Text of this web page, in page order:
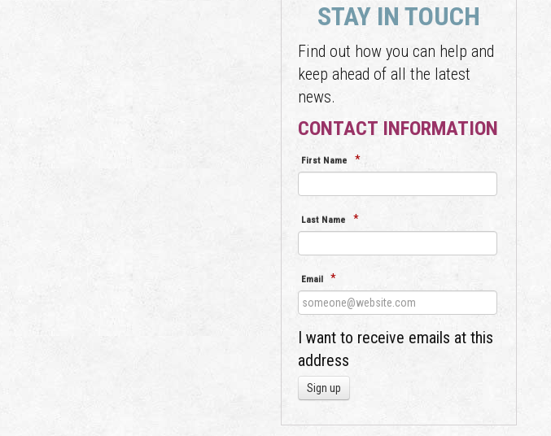
STAY IN TOUCH
Find out how you can help and
keep ahead of all the latest
news.
CONTACT INFORMATION
First Name *
Last Name *
Email *
I want to receive emails at this
address